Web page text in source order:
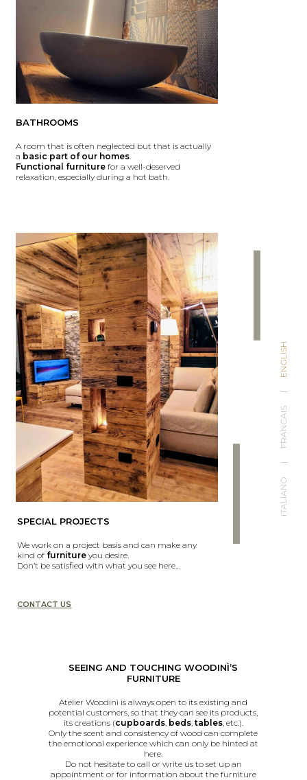
ITALIANO
|
FRANCAIS
|
ENGLISH
BATHROOMS
A room that is often neglected but that is actually
a basic part of our homes
Functional furniture for a well-deserved
relaxation, especially during a hot bath.
SPECIAL PROJECTS
We work on a project basis and can make any
kind of furniture you desire.
Don’t be satisfied with what you see here...
CONTACT US
SEEING AND TOUCHING WOODINÌ’S
FURNITURE
Atelier Woodinì is always open to its existing and
potential customers, so that they can see its products,
its creations (cupboards, beds, tables, etc.).
Only the scent and consistency of wood can complete
the emotional experience which can only be hinted at
here.
Do not hesitate to call or write us to set up an
appointment or for information about the furniture